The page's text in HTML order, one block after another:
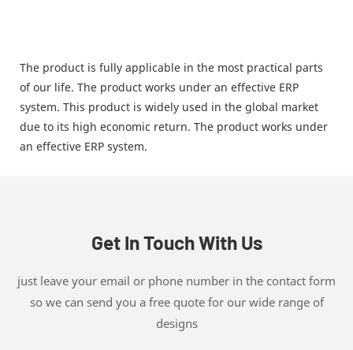
The product is fully applicable in the most practical parts
of our life. The product works under an effective ERP
system. This product is widely used in the global market
due to its high economic return. The product works under
an effective ERP system.
Get In Touch With Us
just leave your email or phone number in the contact form
so we can send you a free quote for our wide range of
designs